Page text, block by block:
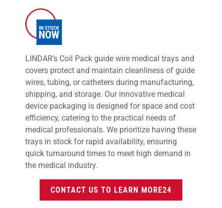
LINDAR’s Coil Pack guide wire medical trays and
covers protect and maintain cleanliness of guide
wires, tubing, or catheters during manufacturing,
shipping, and storage. Our innovative medical
device packaging is designed for space and cost
efficiency, catering to the practical needs of
medical professionals. We prioritize having these
trays in stock for rapid availability, ensuring
quick turnaround times to meet high demand in
the medical industry.
CONTACT US TO LEARN MORE